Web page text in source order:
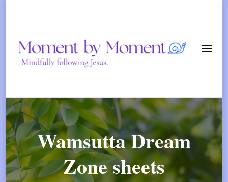
By
Wamsutta Dream
Zone sheets